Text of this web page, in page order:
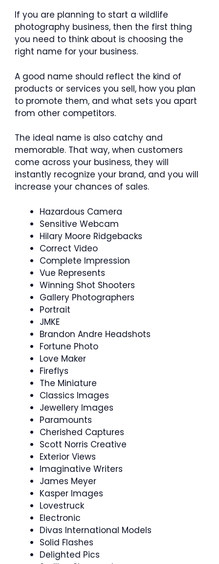
If you are planning to start a wildlife
photography business, then the first thing
you need to think about is choosing the
right name for your business.
A good name should reflect the kind of
products or services you sell, how you plan
to promote them, and what sets you apart
from other competitors.
The ideal name is also catchy and
memorable. That way, when customers
come across your business, they will
instantly recognize your brand, and you will
increase your chances of sales.
Hazardous Camera
Sensitive Webcam
Hilary Moore Ridgebacks
Correct Video
Complete Impression
Vue Represents
Winning Shot Shooters
Gallery Photographers
Portrait
JMKE
Brandon Andre Headshots
Fortune Photo
Love Maker
Fireflys
The Miniature
Classics Images
Jewellery Images
Paramounts
Cherished Captures
Scott Norris Creative
Exterior Views
Imaginative Writers
James Meyer
Kasper Images
Lovestruck
Electronic
Divas International Models
Solid Flashes
Delighted Pics